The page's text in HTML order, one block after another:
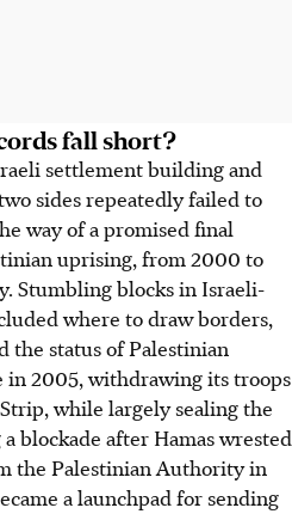
fall short?
settlement building and
sides repeatedly failed to
way of a promised final
uprising, from 2000 to
Stumbling blocks in Israeli-
where to draw borders,
the status of Palestinian
in 2005, withdrawing its troops
while largely sealing the
blockade after Hamas wrested
the Palestinian Authority in
a launchpad for sending